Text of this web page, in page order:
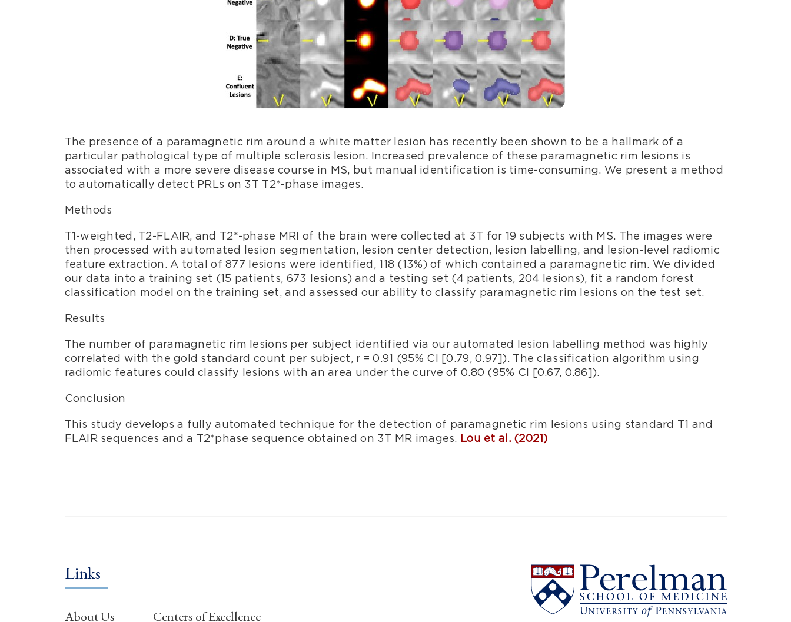
The presence of a paramagnetic rim around a white matter lesion has recently been shown to be a hallmark of a
particular pathological type of multiple sclerosis lesion. Increased prevalence of these paramagnetic rim lesions is
associated with a more severe disease course in MS, but manual identification is time-consuming. We present a method
to automatically detect PRLs on 3T T2*-phase images.
Methods
T1-weighted, T2-FLAIR, and T2*-phase MRI of the brain were collected at 3T for 19 subjects with MS. The images were
then processed with automated lesion segmentation, lesion center detection, lesion labelling, and lesion-level radiomic
feature extraction. A total of 877 lesions were identified, 118 (13%) of which contained a paramagnetic rim. We divided
our data into a training set (15 patients, 673 lesions) and a testing set (4 patients, 204 lesions), fit a random forest
classification model on the training set, and assessed our ability to classify paramagnetic rim lesions on the test set.
Results
The number of paramagnetic rim lesions per subject identified via our automated lesion labelling method was highly
correlated with the gold standard count per subject, r = 0.91 (95% CI [0.79, 0.97]). The classification algorithm using
radiomic features could classify lesions with an area under the curve of 0.80 (95% CI [0.67, 0.86]).
Conclusion
This study develops a fully automated technique for the detection of paramagnetic rim lesions using standard T1 and
FLAIR sequences and a T2*phase sequence obtained on 3T MR images. Lou et al. (2021)
Links
About Us Centers of Excellence